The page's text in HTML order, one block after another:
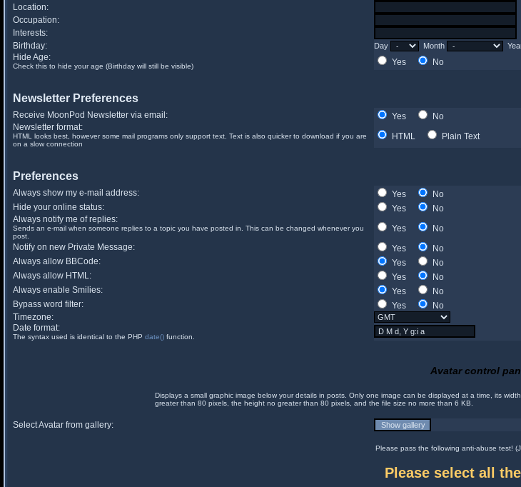
Location:
Occupation:
Interests:
Birthday:
Day Month
Hide Age:
Check this to hide your age (Birthday will still be visible) Yes No
Newsletter Preferences
Receive MoonPod Newsletter via email: Yes
No
Newsletter format:
HTML looks best, however some mail programs only support text. Text is also quicker to download if you are
on a slow connection
HTML Plain Text
Preferences
Always show my e-mail address: Yes
No
Hide your online status:
Yes
No
Always notify me of replies:
Sends an e-mail when someone replies to a topic you have posted in. This can be changed whenever you
post.
Yes
No
Notify on new Private Message:
Yes
No
Always allow BBCode:
Yes
No
Always allow HTML:
Yes
No
Always enable Smilies:
Yes
No
Bypass word filter:
Yes
No
Timezone:
Date format:
The syntax used is identical to the PHP date() function.
Avatar control
Displays a small graphic image below your details in posts. Only one image can be displayed at a time, its
greater than 80 pixels, the height no greater than 80 pixels, and the file size no more than 6 KB.
Select Avatar from gallery:
Please pass the following anti-abuse test!
Please select all